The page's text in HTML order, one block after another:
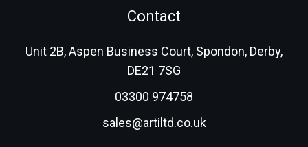
Contact
Unit 2B, Aspen Business Court, Spondon, Derby,
DE21 7SG
03300 974758
sales@artiltd.co.uk